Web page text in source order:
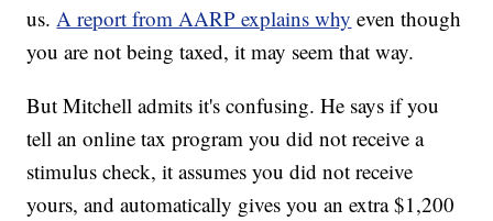
us. A report from AARP explains why even though
you are not being taxed, it may seem that way.
But Mitchell admits it's confusing. He says if you
tell an online tax program you did not receive a
stimulus check, it assumes you did not receive
yours, and automatically gives you an extra $1,200